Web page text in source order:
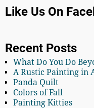
Like Us On
Recent Posts
What Do You Do
A Rustic Painting in
Panda Quilt
Colors of Fall
Painting Kitties